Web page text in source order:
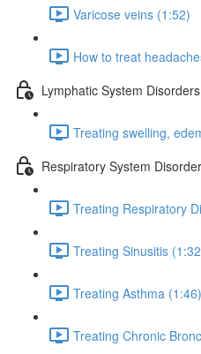
Varicose veins (1:52)
How to treat
Lymphatic System Disorders
Treating swelling,
Respiratory System
Treating Respiratory
Treating Sinusitis
Treating Asthma (1:46)
Treating Chronic